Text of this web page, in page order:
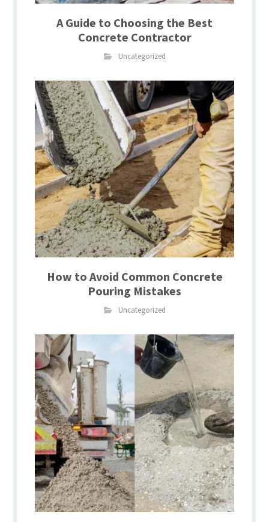
A Guide to Choosing the Best
Concrete Contractor
Uncategorized
How to Avoid Common Concrete
Pouring Mistakes
Uncategorized